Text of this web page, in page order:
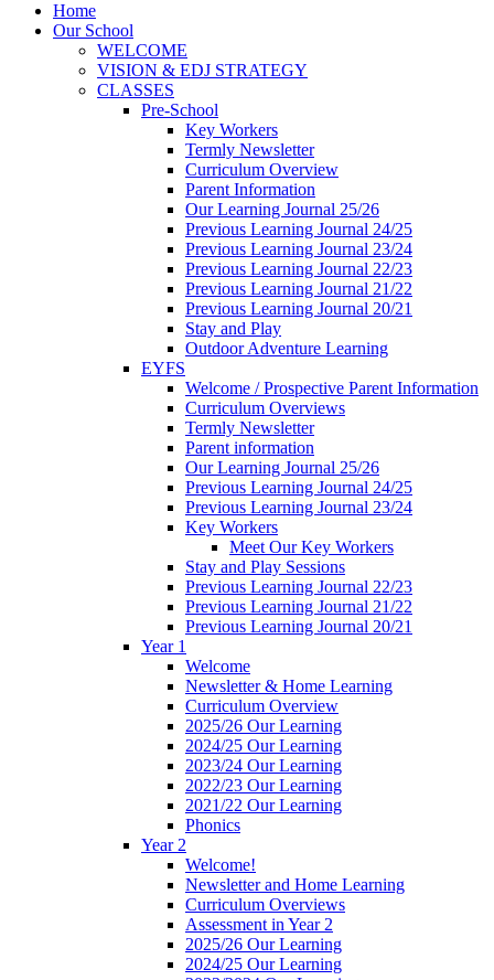
Home
Our School
WELCOME
VISION & EDJ STRATEGY
CLASSES
Pre-School
Key Workers
Termly Newsletter
Curriculum Overview
Parent Information
Our Learning Journal 25/26
Previous Learning Journal 24/25
Previous Learning Journal 23/24
Previous Learning Journal 22/23
Previous Learning Journal 21/22
Previous Learning Journal 20/21
Stay and Play
Outdoor Adventure Learning
EYFS
Welcome / Prospective Parent Information
Curriculum Overviews
Termly Newsletter
Parent information
Our Learning Journal 25/26
Previous Learning Journal 24/25
Previous Learning Journal 23/24
Key Workers
Meet Our Key Workers
Stay and Play Sessions
Previous Learning Journal 22/23
Previous Learning Journal 21/22
Previous Learning Journal 20/21
Year 1
Welcome
Newsletter & Home Learning
Curriculum Overview
2025/26 Our Learning
2024/25 Our Learning
2023/24 Our Learning
2022/23 Our Learning
2021/22 Our Learning
Phonics
Year 2
Welcome!
Newsletter and Home Learning
Curriculum Overviews
Assessment in Year 2
2025/26 Our Learning
2024/25 Our Learning